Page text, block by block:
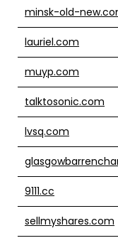
minsk-old-
lauriel.com
muyp.com
talktosonic.com
lvsq.com
9111.cc
sellmyshares.com